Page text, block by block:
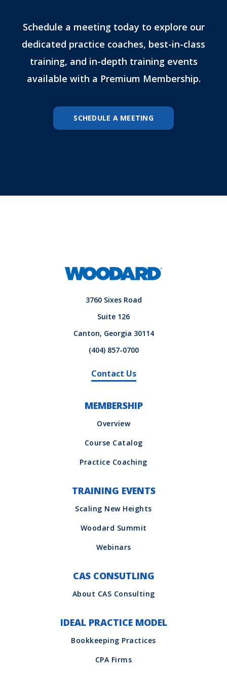
Schedule a meeting today to explore our
dedicated practice coaches, best-in-class
training, and in-depth training events
available with a Premium Membership.
SCHEDULE A MEETING
3760 Sixes Road
Suite 126
Canton, Georgia 30114
(404) 857-0700
Contact Us
MEMBERSHIP
TRAINING EVENTS
CAS CONSUTLING
IDEAL PRACTICE MODEL